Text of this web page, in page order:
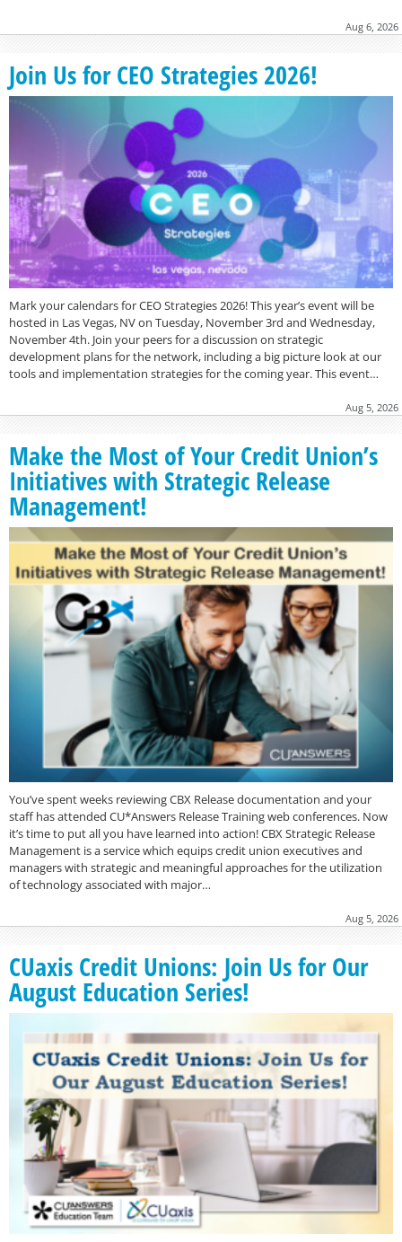
Aug 6, 2026
Join Us for CEO Strategies 2026!
Mark your calendars for CEO Strategies 2026! This year’s event will be
hosted in Las Vegas, NV on Tuesday, November 3rd and Wednesday,
November 4th. Join your peers for a discussion on strategic
development plans for the network, including a big picture look at our
tools and implementation strategies for the coming year. This event…
Aug 5, 2026
Make the Most of Your Credit Union’s
Initiatives with Strategic Release
Management!
You’ve spent weeks reviewing CBX Release documentation and your
staff has attended CU*Answers Release Training web conferences. Now
it’s time to put all you have learned into action! CBX Strategic Release
Management is a service which equips credit union executives and
managers with strategic and meaningful approaches for the utilization
of technology associated with major…
Aug 5, 2026
CUaxis Credit Unions: Join Us for Our
August Education Series!